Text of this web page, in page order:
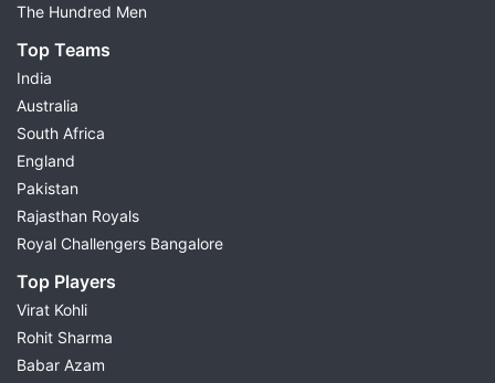
The Hundred Men
Top Teams
India
Australia
South Africa
England
Pakistan
Rajasthan Royals
Royal Challengers Bangalore
Top Players
Virat Kohli
Rohit Sharma
Babar Azam